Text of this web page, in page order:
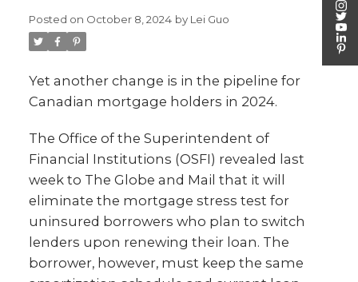
Posted on October 8, 2024 by Lei Guo
Yet another change is in the pipeline for
Canadian mortgage holders in 2024.
The Office of the Superintendent of
Financial Institutions (OSFI) revealed last
week to The Globe and Mail that it will
eliminate the mortgage stress test for
uninsured borrowers who plan to switch
lenders upon renewing their loan. The
borrower, however, must keep the same